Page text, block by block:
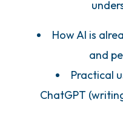
How AI is
and
Practical
ChatGPT